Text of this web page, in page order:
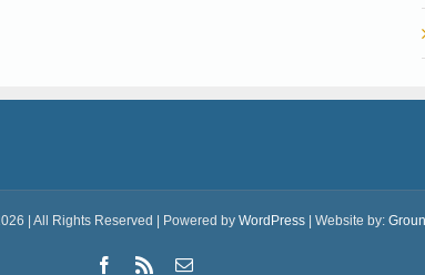
| All Rights Reserved | Powered by WordPress| Website by:
Facebook
Rss Email